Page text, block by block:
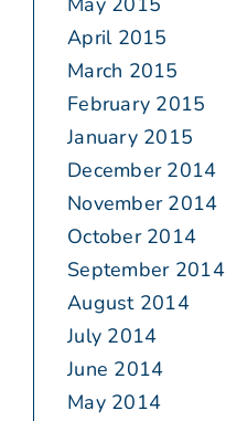
April 2015
March 2015
February 2015
January 2015
December 2014
November 2014
October 2014
September 2014
August 2014
July 2014
June 2014
May 2014